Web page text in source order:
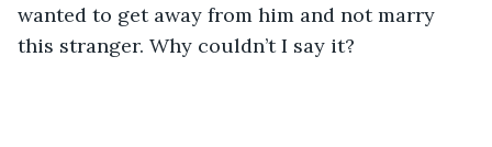
wanted to get away from him and not marry
this stranger. Why couldn’t I say it?